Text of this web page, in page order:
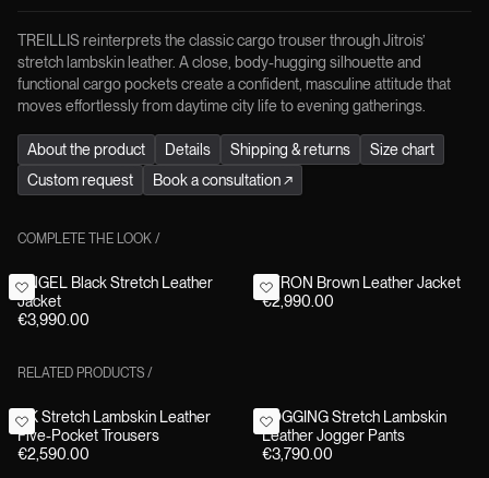
TREILLIS reinterprets the classic cargo trouser through Jitrois’
stretch lambskin leather. A close, body-hugging silhouette and
functional cargo pockets create a confident, masculine attitude that
moves effortlessly from daytime city life to evening gatherings.
About the product Details Shipping & returns
Size chart
Custom request
Book a consultation↗
COMPLETE THE LOOK /
ANGEL Black Stretch Leather
Jacket
€3,990.00
BYRON Brown Leather Jacket
€2,990.00
RELATED PRODUCTS /
HK Stretch Lambskin Leather
Five-Pocket Trousers
€2,590.00
JOGGING Stretch Lambskin
Leather Jogger Pants
€3,790.00